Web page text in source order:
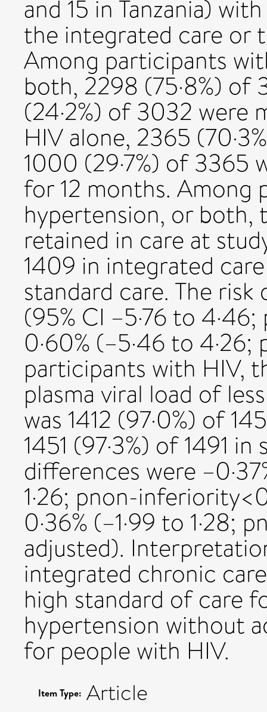
and 15 in Tanzania)
the integrated care or
Among participants
both, 2298 (75·8%) of
(24·2%) of 3032 were
HIV alone, 2365
1000 (29·7%) of 3365
for 12 months. Among
hypertension, or both,
retained in care at
1409 in integrated
standard care. The
(95% CI –5·76 to
0·60% (–5·46 to
participants with HIV,
plasma viral load of
was 1412 (97·0%) of
1451 (97·3%) of 1491
differences were
1·26; pnon-
0·36% (–1·99 to
adjusted).
integrated chronic
high standard of care
hypertension without
for people with HIV.
Item Type: Article